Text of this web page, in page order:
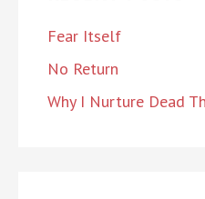
Fear Itself
No Return
Why I Nurture Dead